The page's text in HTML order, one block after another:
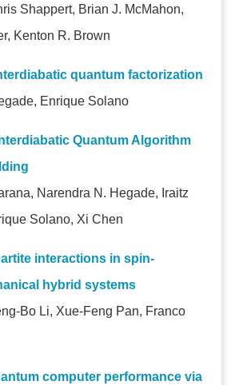
Shappert, Brian J. McMahon,
Kenton R. Brown
quantum factorization
Enrique Solano
Quantum Algorithm
Narendra N. Hegade, Iraitz
Solano, Xi Chen
interactions in spin-
hybrid systems
Bo Li, Xue-Feng Pan, Franco
computer performance via